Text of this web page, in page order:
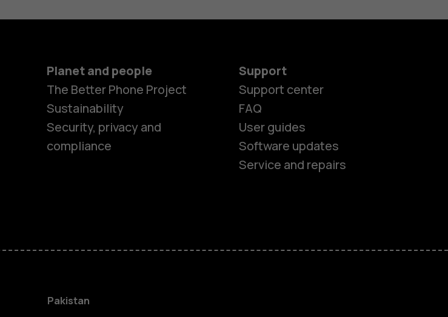
Smartphones
Planet and people
The Better Phone Project
Sustainability
Security, privacy and
compliance
Support
Support center
FAQ
User guides
Software updates
Service and repairs
Pakistan